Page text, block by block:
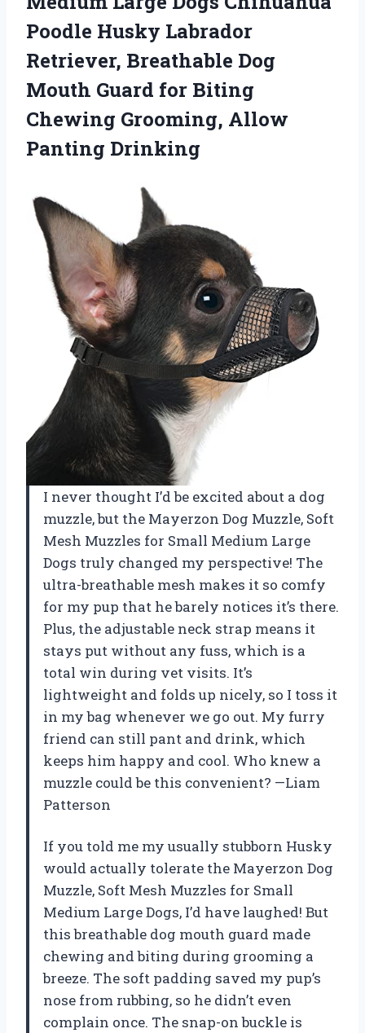
Poodle Husky Labrador
Retriever, Breathable Dog
Mouth Guard for Biting
Chewing Grooming, Allow
Panting Drinking
I never thought I’d be excited about a dog
muzzle, but the Mayerzon Dog Muzzle, Soft
Mesh Muzzles for Small Medium Large
Dogs truly changed my perspective! The
ultra-breathable mesh makes it so comfy
for my pup that he barely notices it’s there.
Plus, the adjustable neck strap means it
stays put without any fuss, which is a
total win during vet visits. It’s
lightweight and folds up nicely, so I toss it
in my bag whenever we go out. My furry
friend can still pant and drink, which
keeps him happy and cool. Who knew a
muzzle could be this convenient? —Liam
Patterson
If you told me my usually stubborn Husky
would actually tolerate the Mayerzon Dog
Muzzle, Soft Mesh Muzzles for Small
Medium Large Dogs, I’d have laughed! But
this breathable dog mouth guard made
chewing and biting during grooming a
breeze. The soft padding saved my pup’s
nose from rubbing, so he didn’t even
complain once. The snap-on buckle is